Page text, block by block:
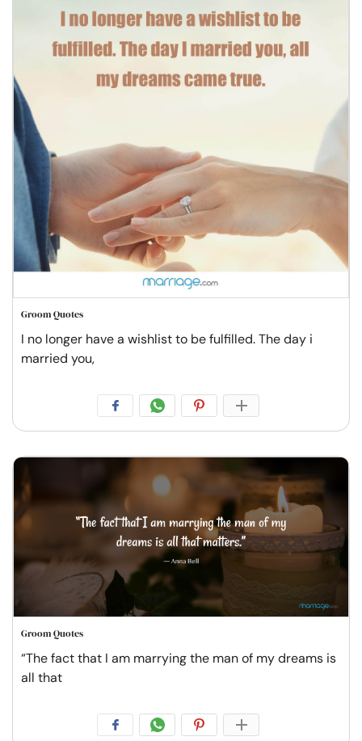
Groom Quotes
I no longer have a wishlist to be fulfilled. The day i
married you,
Groom Quotes
“The fact that I am marrying the man of my dreams is
all that